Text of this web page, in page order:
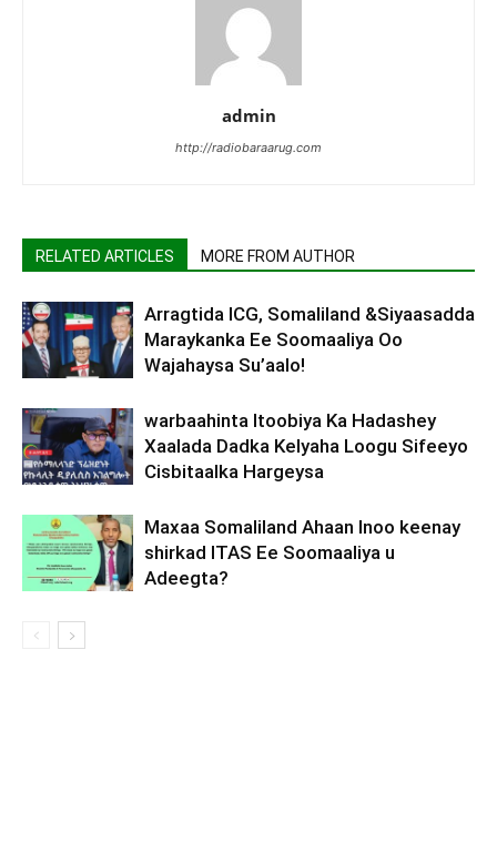
admin
http://radiobaraarug.com
RELATED ARTICLES MORE FROM AUTHOR
Arragtida ICG, Somaliland &Siyaasadda
Maraykanka Ee Soomaaliya Oo
Wajahaysa Su’aalo!
warbaahinta Itoobiya Ka Hadashey
Xaalada Dadka Kelyaha Loogu Sifeeyo
Cisbitaalka Hargeysa
Maxaa Somaliland Ahaan Inoo keenay
shirkad ITAS Ee Soomaaliya u
Adeegta?